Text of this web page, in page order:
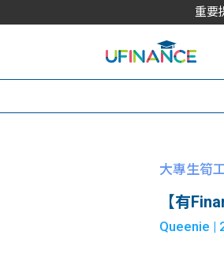
重要
大專生筍
【有
Queenie |